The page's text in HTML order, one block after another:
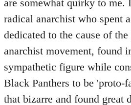
are somewhat quirky to me.
radical anarchist who spent
dedicated to the cause of
anarchist movement, found
sympathetic figure while
Black Panthers to be 'proto-
that bizarre and found great